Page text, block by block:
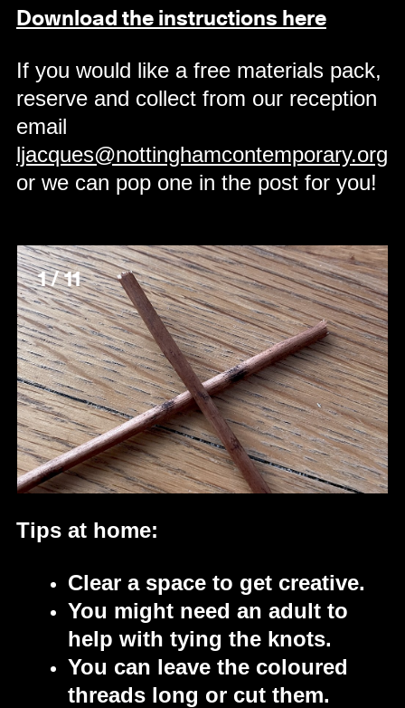
Download the instructions here
If you would like a free materials pack,
reserve and collect from our reception
email
ljacques@nottinghamcontemporary.org
or we can pop one in the post for you!
1 / 11
Tips at home:
Clear a space to get creative.
You might need an adult to
help with tying the knots.
You can leave the coloured
threads long or cut them.